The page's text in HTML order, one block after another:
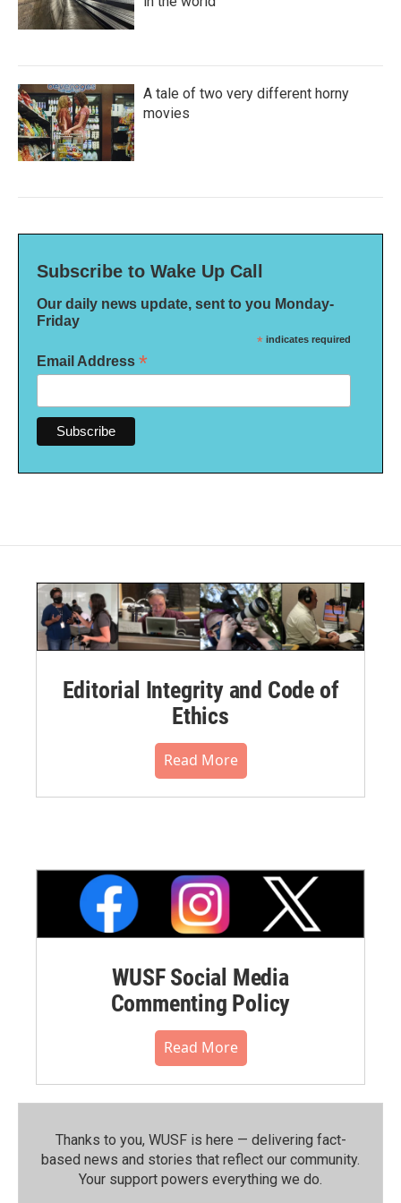
A tale of two very different horny
movies
Subscribe to Wake Up Call
Our daily news update, sent to you Monday-
Friday
* indicates required
Email Address *
Editorial Integrity and Code of
Ethics
Read More
WUSF Social Media
Commenting Policy
Read More
Thanks to you, WUSF is here — delivering fact-
based news and stories that reflect our community.⁠
Your support powers everything we do.